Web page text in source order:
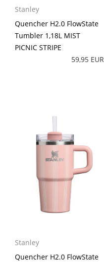
Stanley
Quencher H2.0 FlowState
Tumbler 1,18L MIST
PICNIC STRIPE
59,95 EUR
Stanley
Quencher H2.0 FlowState